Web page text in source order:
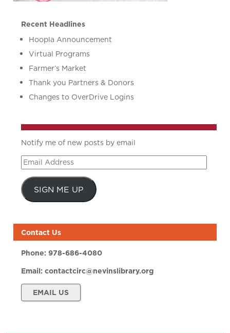
Recent Headlines
Hoopla Announcement
Virtual Programs
Farmer’s Market
Thank you Partners & Donors
Changes to OverDrive Logins
Notify me of new posts by email
Email
Address
SIGN ME UP
Contact Us
Phone:978-686-4080
Email:contactcirc@nevinslibrary.org
EMAIL US